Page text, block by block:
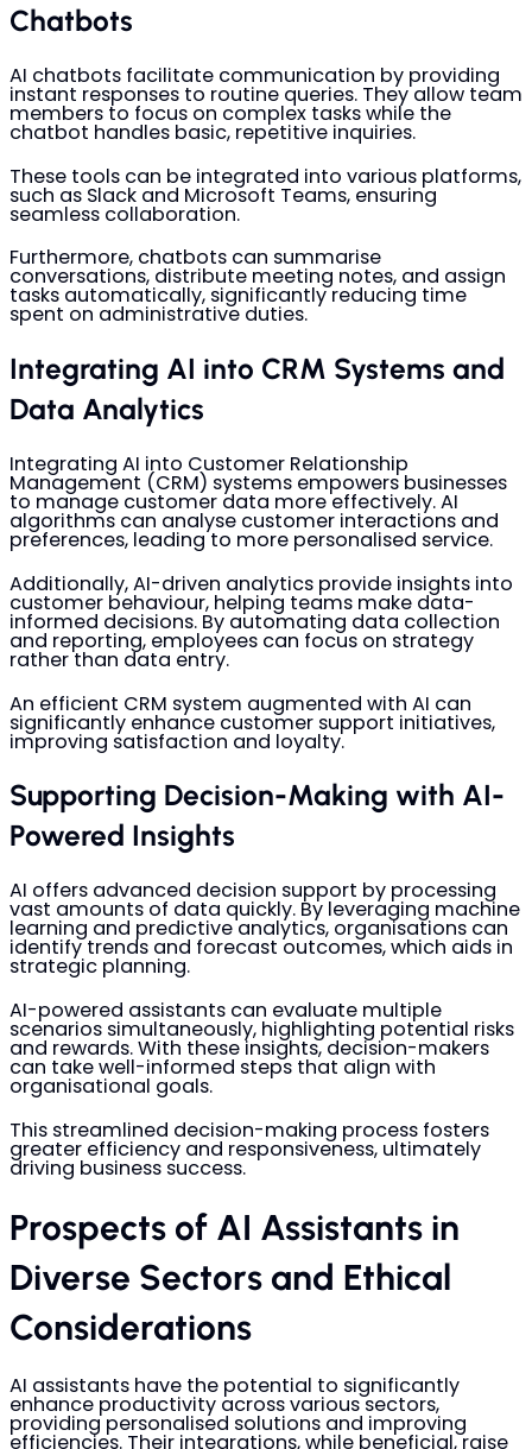
Chatbots
AI chatbots facilitate communication by providing
instant responses to routine queries. They allow team
members to focus on complex tasks while the
chatbot handles basic, repetitive inquiries.
These tools can be integrated into various platforms,
such as Slack and Microsoft Teams, ensuring
seamless collaboration.
Furthermore, chatbots can summarise
conversations, distribute meeting notes, and assign
tasks automatically, significantly reducing time
spent on administrative duties.
Integrating AI into CRM Systems and
Data Analytics
Integrating AI into Customer Relationship
Management (CRM) systems empowers businesses
to manage customer data more effectively. AI
algorithms can analyse customer interactions and
preferences, leading to more personalised service.
Additionally, AI-driven analytics provide insights into
customer behaviour, helping teams make data-
informed decisions. By automating data collection
and reporting, employees can focus on strategy
rather than data entry.
An efficient CRM system augmented with AI can
significantly enhance customer support initiatives,
improving satisfaction and loyalty.
Supporting Decision-Making with AI-
Powered Insights
AI offers advanced decision support by processing
vast amounts of data quickly. By leveraging machine
learning and predictive analytics, organisations can
identify trends and forecast outcomes, which aids in
strategic planning.
AI-powered assistants can evaluate multiple
scenarios simultaneously, highlighting potential risks
and rewards. With these insights, decision-makers
can take well-informed steps that align with
organisational goals.
This streamlined decision-making process fosters
greater efficiency and responsiveness, ultimately
driving business success.
Prospects of AI Assistants in
Diverse Sectors and Ethical
Considerations
AI assistants have the potential to significantly
enhance productivity across various sectors,
providing personalised solutions and improving
efficiencies. Their integrations, while beneficial, raise